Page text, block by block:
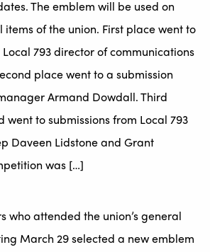
The emblem will be used on
of the union. First place went to
793 director of communications
place went to a submission
Armand Dowdall. Third
went to submissions from Local 793
Daveen Lidstone and Grant
was […]
who attended the union’s general
March 29 selected a new emblem